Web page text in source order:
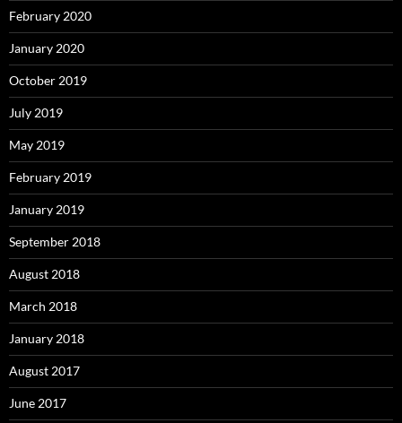
February 2020
January 2020
October 2019
July 2019
May 2019
February 2019
January 2019
September 2018
August 2018
March 2018
January 2018
August 2017
June 2017